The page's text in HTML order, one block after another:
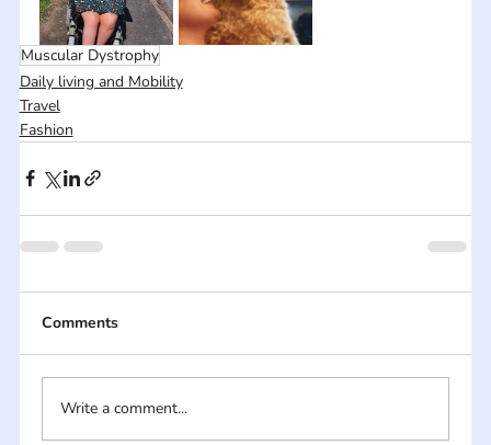
Muscular Dystrophy
Daily living and Mobility
Travel
Fashion
Comments
Write a comment...